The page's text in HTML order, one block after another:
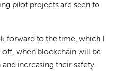
pilot projects are seen to
forward to the time, which I
off, when blockchain will be
increasing their safety.